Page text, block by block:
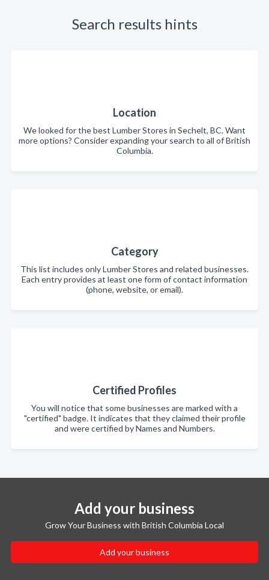
Search results hints
Location
We looked for the best Lumber Stores in Sechelt, BC. Want
more options? Consider expanding your search to all of British
Columbia.
Category
This list includes only Lumber Stores and related businesses.
Each entry provides at least one form of contact information
(phone, website, or email).
Certified Profiles
You will notice that some businesses are marked with a
"certified" badge. It indicates that they claimed their profile
and were certified by Names and Numbers.
Add your business
Grow Your Business with British Columbia Local
Add your business